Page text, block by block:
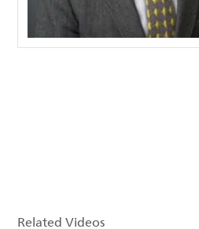
Related Videos